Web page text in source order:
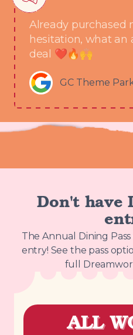
Already purchased
hesitation, what an
deal ❤️🔥🙌
GC Theme
Don't have
The Annual Dining
entry! See the pass
full
ALL